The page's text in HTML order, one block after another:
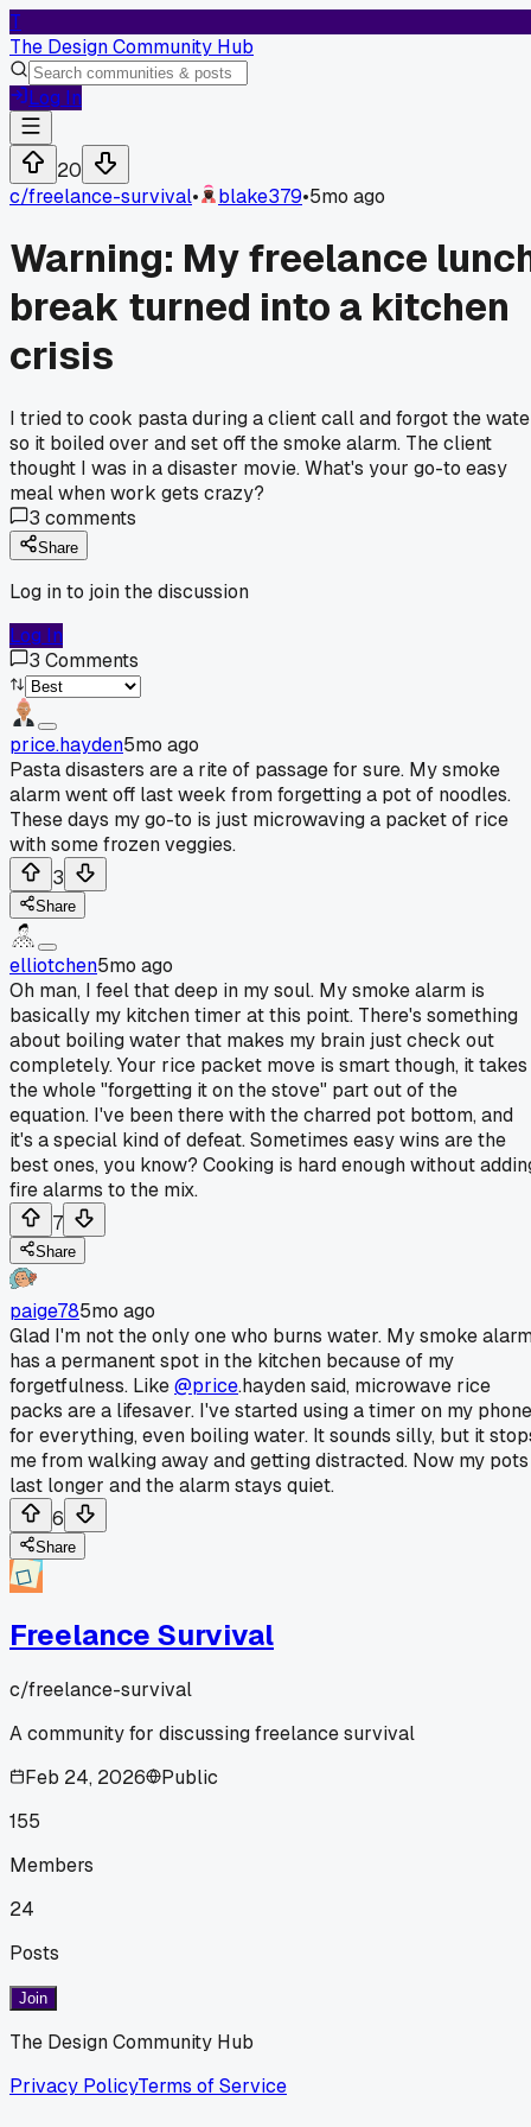
T
The Design Community Hub
Log In
20
c/freelance-survival• blake379•5mo ago
Warning: My freelance
break turned into a kitchen
crisis
I tried to cook pasta during a client call and forgot the
so it boiled over and set off the smoke alarm. The client
thought I was in a disaster movie. What's your go-to easy
meal when work gets crazy?
3 comments
Share
Log in to join the discussion
Log In
3 Comments
price.hayden5mo ago
Pasta disasters are a rite of passage for sure. My smoke
alarm went off last week from forgetting a pot of noodles.
These days my go-to is just microwaving a packet of rice
with some frozen veggies.
3
Share
elliotchen5mo ago
Oh man, I feel that deep in my soul. My smoke alarm is
basically my kitchen timer at this point. There's something
about boiling water that makes my brain just check out
completely. Your rice packet move is smart though, it takes
the whole "forgetting it on the stove" part out of the
equation. I've been there with the charred pot bottom, and
it's a special kind of defeat. Sometimes easy wins are the
best ones, you know? Cooking is hard enough without
fire alarms to the mix.
7
Share
paige785mo ago
Glad I'm not the only one who burns water. My smoke
has a permanent spot in the kitchen because of my
forgetfulness. Like@price.hayden said, microwave rice
packs are a lifesaver. I've started using a timer on my phone
for everything, even boiling water. It sounds silly, but it
me from walking away and getting distracted. Now my pots
last longer and the alarm stays quiet.
6
Share
Freelance Survival
c/freelance-survival
A community for discussing freelance survival
Feb 24, 2026
Public
155
Members
24
Posts
Join
The Design Community Hub
Privacy PolicyTerms of Service